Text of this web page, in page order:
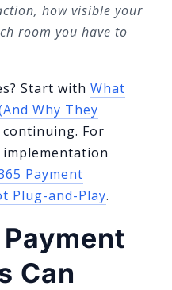
how visible your
room you have to
Start with What
Why They
For
Payment
Plug-and-Play.
Can